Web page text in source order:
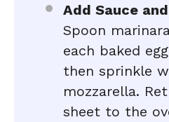
Add Sauce
Spoon
each baked
then sprinkle
mozzarella.
sheet to the